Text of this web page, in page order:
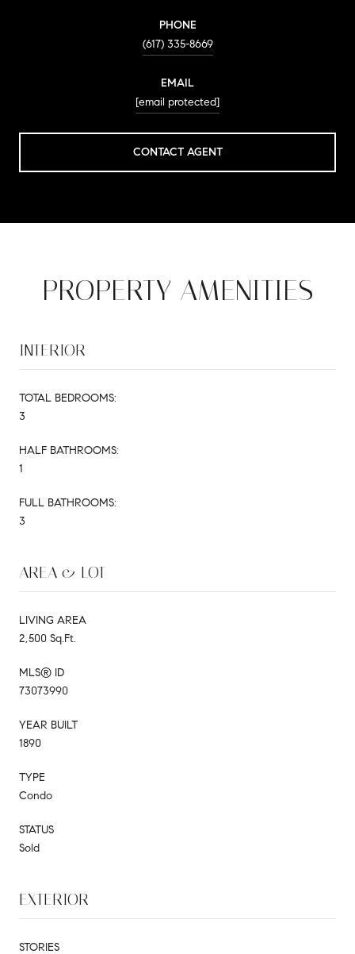
PHONE
(617) 335-8669
EMAIL
[email protected]
CONTACT AGENT
PROPERTY AMENITIES
INTERIOR
TOTAL BEDROOMS:
3
HALF BATHROOMS:
1
FULL BATHROOMS:
3
AREA & LOT
LIVING AREA
2,500 Sq.Ft.
MLS® ID
73073990
YEAR BUILT
1890
TYPE
Condo
STATUS
Sold
EXTERIOR
STORIES